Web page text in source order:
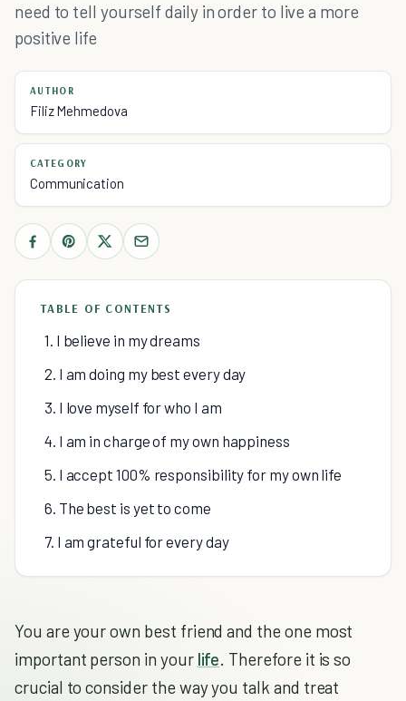
need to tell yourself daily in order to live a more
positive life
AUTHOR
Filiz Mehmedova
CATEGORY
Communication
TABLE OF CONTENTS
1. I believe in my dreams
2. I am doing my best every day
3. I love myself for who I am
4. I am in charge of my own happiness
5. I accept 100% responsibility for my own life
6. The best is yet to come
7. I am grateful for every day
You are your own best friend and the one most
important person in your life. Therefore it is so
crucial to consider the way you talk and treat